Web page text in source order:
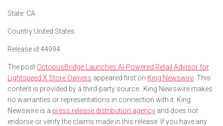
State: CA
Country:United States
Release id:44994
The post OctopusBridge Launches AI-Powered Retail Advisor for
Lightspeed X Store Owners appeared first on King Newswire . This
content is provided by a third-party source.. King Newswire makes
no warranties or representations in connection with it. King
Newswire is a press release distribution agency and does not
endorse or verify the claims made in this release. If you have any